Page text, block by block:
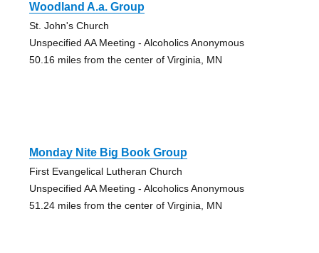
Woodland A.a. Group
St. John's Church
Unspecified AA Meeting - Alcoholics Anonymous
50.16 miles from the center of Virginia, MN
Monday Nite Big Book Group
First Evangelical Lutheran Church
Unspecified AA Meeting - Alcoholics Anonymous
51.24 miles from the center of Virginia, MN